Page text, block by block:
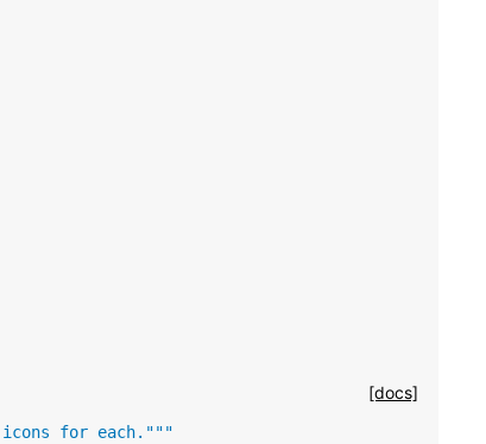
[docs]
for each."""